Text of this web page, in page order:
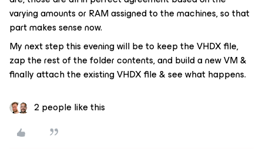
varying amounts or RAM assigned to the machines, so that
part makes sense now.
My next step this evening will be to keep the VHDX file,
zap the rest of the folder contents, and build a new VM &
finally attach the existing VHDX file & see what happens.
2 people like this